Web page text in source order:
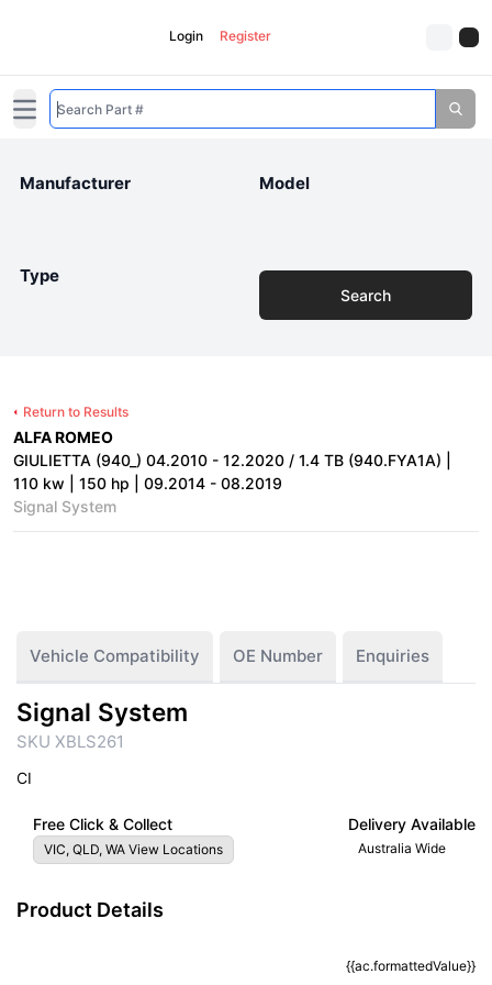
Login Register
Open main menu
Manufacturer Model
Type
Search
Return to Results
ALFA ROMEO
GIULIETTA (940_) 04.2010 - 12.2020 / 1.4 TB (940.FYA1A) |
110 kw | 150 hp | 09.2014 - 08.2019
Signal System
Vehicle Compatibility OE Number Enquiries
Signal System
SKU XBLS261
CI
Free Click & Collect
VIC, QLD, WA View Locations
Delivery Available
Australia Wide
Product Details
{{ac.formattedValue}}